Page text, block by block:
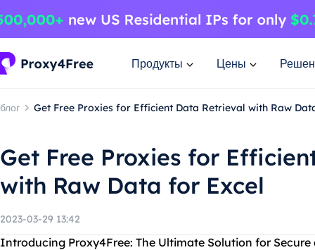
Продукты Цены
блог Get Free Proxies for Efficient Data Retrieval with Raw
Get Free Proxies for
with Raw Data for Excel
2023-03-29 13:42
Introducing Proxy4Free: The Ultimate Solution for